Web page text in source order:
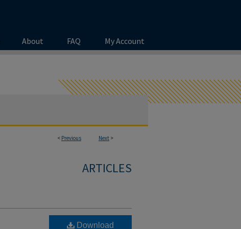
About FAQ My Account
< Previous Next >
ARTICLES
Download